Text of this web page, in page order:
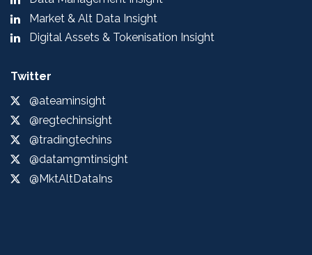
Market & Alt Data Insight
Digital Assets & Tokenisation Insight
Twitter
@ateaminsight
@regtechinsight
@tradingtechins
@datamgmtinsight
@MktAltDataIns